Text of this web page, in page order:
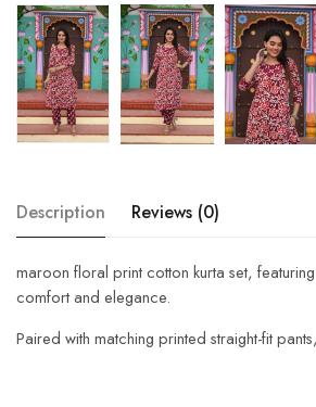
Description Reviews (0)
maroon floral print cotton kurta set,
comfort and elegance.
Paired with matching printed straight-fit